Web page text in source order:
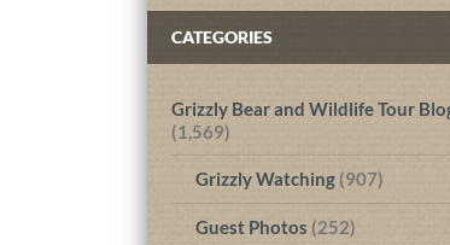
CATEGORIES
Grizzly Bear and Wildlife Tour
(1,569)
Grizzly Watching (907)
Guest Photos (252)